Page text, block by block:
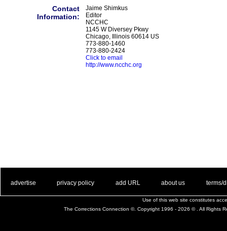
Contact
Information:
Jaime Shimkus
Editor
NCCHC
1145 W Diversey Pkwy
Chicago, Illinois 60614 US
773-880-1460
773-880-2424
Click to email
http://www.ncchc.org
advertise privacy policy add URL about us terms/
Use of this web site constitutes
The Corrections Connection ©. Copyright 1996 - 2026 © . All Rights